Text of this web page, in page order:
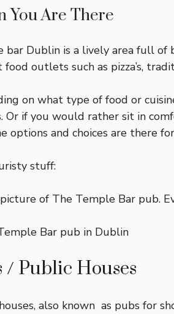
You Are There
bar Dublin is a lively area full of
food outlets such as pizza’s,
on what type of food or
Or if you would rather sit in
options and choices are there
stuff:
of The Temple Bar pub.
/ Public Houses
also known as pubs for